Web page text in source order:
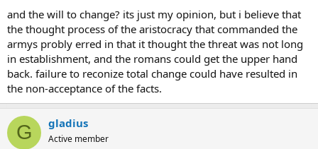
and the will to change? its just my opinion, but i believe that
the thought process of the aristocracy that commanded the
armys probly erred in that it thought the threat was not long
in establishment, and the romans could get the upper hand
back. failure to reconize total change could have resulted in
the non-acceptance of the facts.
G gladius
Active member